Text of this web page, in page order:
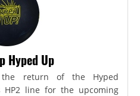
Hyped Up
return of the Hyped
HP2 line for the upcoming